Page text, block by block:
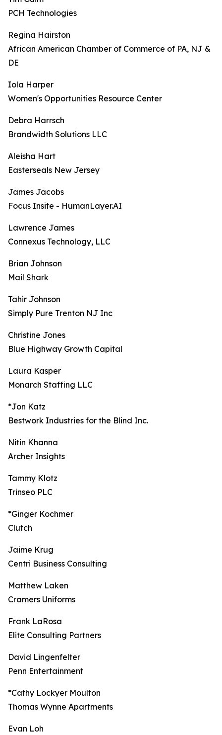
PCH Technologies
Regina Hairston
African American Chamber of Commerce of PA, NJ &
DE
Iola Harper
Women's Opportunities Resource Center
Debra Harrsch
Brandwidth Solutions LLC
Aleisha Hart
Easterseals New Jersey
James Jacobs
Focus Insite - HumanLayer.AI
Lawrence James
Connexus Technology, LLC
Brian Johnson
Mail Shark
Tahir Johnson
Simply Pure Trenton NJ Inc
Christine Jones
Blue Highway Growth Capital
Laura Kasper
Monarch Staffing LLC
*Jon Katz
Bestwork Industries for the Blind Inc.
Nitin Khanna
Archer Insights
Tammy Klotz
Trinseo PLC
*Ginger Kochmer
Clutch
Jaime Krug
Centri Business Consulting
Matthew Laken
Cramers Uniforms
Frank LaRosa
Elite Consulting Partners
David Lingenfelter
Penn Entertainment
*Cathy Lockyer Moulton
Thomas Wynne Apartments
Evan Loh